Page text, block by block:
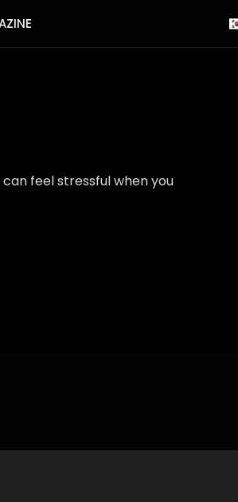
feel stressful when you